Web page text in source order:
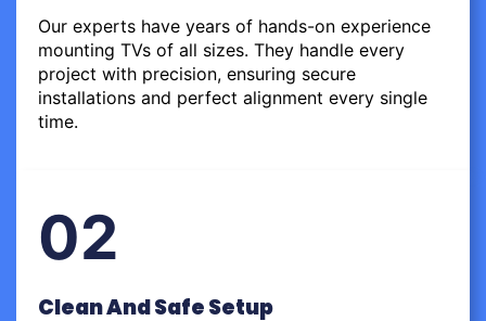
Our experts have years of hands-on experience
mounting TVs of all sizes. They handle every
project with precision, ensuring secure
installations and perfect alignment every single
time.
02
Clean And Safe Setup